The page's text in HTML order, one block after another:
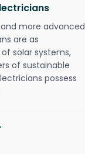
more advanced
are as
solar systems,
of sustainable
possess